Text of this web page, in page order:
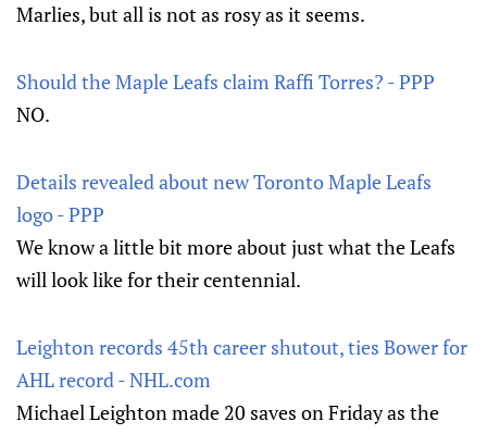
Marlies, but all is not as rosy as it seems.
Should the Maple Leafs claim Raffi Torres? - PPP
NO.
Details revealed about new Toronto Maple Leafs
logo - PPP
We know a little bit more about just what the Leafs
will look like for their centennial.
Leighton records 45th career shutout, ties Bower for
AHL record - NHL.com
Michael Leighton made 20 saves on Friday as the